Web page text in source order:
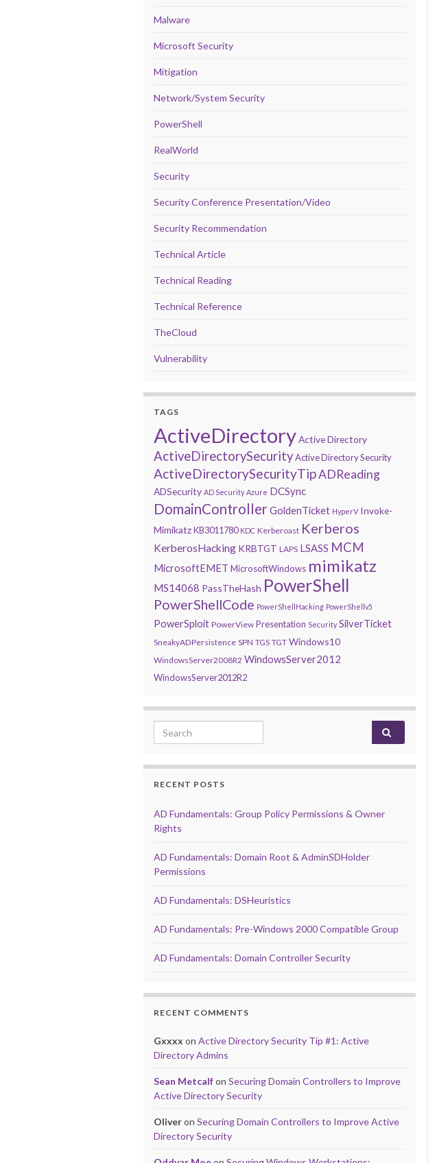
Malware
Microsoft Security
Mitigation
Network/System Security
PowerShell
RealWorld
Security
Security Conference Presentation/Video
Security Recommendation
Technical Article
Technical Reading
Technical Reference
TheCloud
Vulnerability
TAGS
ActiveDirectoryActive Directory
ActiveDirectorySecurityActive Directory Security
ActiveDirectorySecurityTipADReading
ADSecurity AD Security Azure DCSync
DomainControllerGoldenTicket HyperV Invoke-
Mimikatz KB3011780 KDC Kerberoast Kerberos
KerberosHacking KRBTGT LAPS LSASS MCM
MicrosoftEMET MicrosoftWindows mimikatz
MS14068 PassTheHash PowerShell
PowerShellCode PowerShellHacking PowerShellv5
PowerSploit PowerView Presentation Security SilverTicket
SneakyADPersistence SPN TGS TGT Windows10
WindowsServer2008R2 WindowsServer2012
WindowsServer2012R2
Search for:
RECENT POSTS
AD Fundamentals: Group Policy Permissions & Owner
Rights
AD Fundamentals: Domain Root & AdminSDHolder
Permissions
AD Fundamentals: DSHeuristics
AD Fundamentals: Pre-Windows 2000 Compatible Group
AD Fundamentals: Domain Controller Security
RECENT COMMENTS
Gxxxx onActive Directory Security Tip #1: Active
Directory Admins
Sean MetcalfonSecuring Domain Controllers to Improve
Active Directory Security
OliveronSecuring Domain Controllers to Improve Active
Directory Security